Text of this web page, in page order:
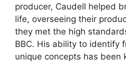
producer, Caudell helped
life, overseeing their
they met the high
BBC. His ability to identify
unique concepts has been